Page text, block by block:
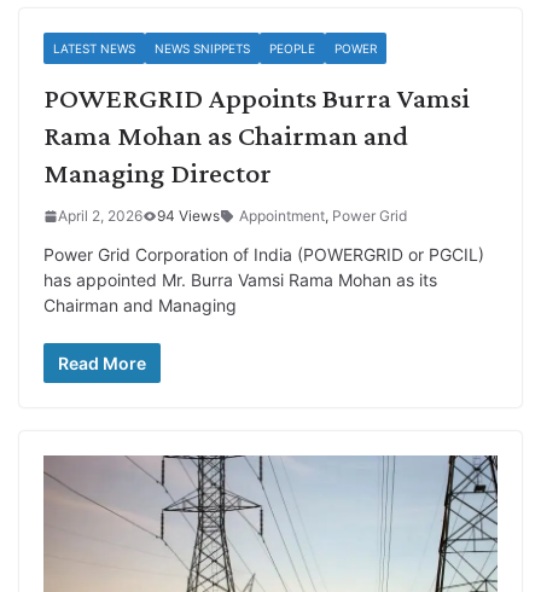
LATEST NEWS NEWS SNIPPETS PEOPLE POWER
POWERGRID Appoints Burra Vamsi
Rama Mohan as Chairman and
Managing Director
April 2, 2026 94 Views Appointment, Power Grid
Power Grid Corporation of India (POWERGRID or PGCIL)
has appointed Mr. Burra Vamsi Rama Mohan as its
Chairman and Managing
Read More